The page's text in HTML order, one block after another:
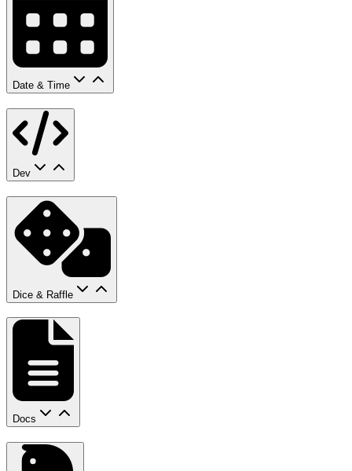
Date & Time
Dev
Dice & Raffle
Docs